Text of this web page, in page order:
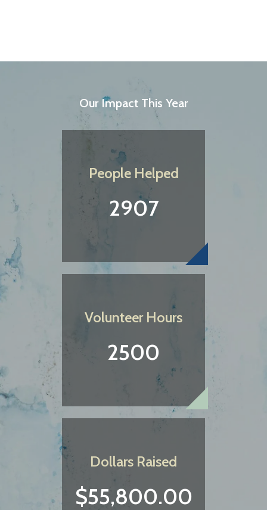
Our Impact This Year
People Helped
2907
Volunteer Hours
2500
Dollars Raised
$55,800.00